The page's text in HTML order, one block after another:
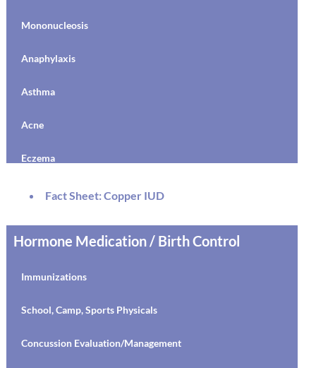
Disordered Eating
Obesity
Relationships
LGBTQ Community Organizations
Mononucleosis
Anaphylaxis
Asthma
Acne
Eczema
MRSA
Dysautonomia
Fact Sheet: Copper IUD
Hormone Medication / Birth Control
Immunizations
School, Camp, Sports Physicals
Concussion Evaluation/Management